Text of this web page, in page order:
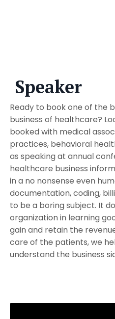
Speaker
Ready to book one of the
business of healthcare?
booked with medical
practices, behavioral
as speaking at annual
healthcare business
in a no nonsense even
documentation, coding,
to be a boring subject. It
organization in learning
gain and retain the
care of the patients, we
understand the business